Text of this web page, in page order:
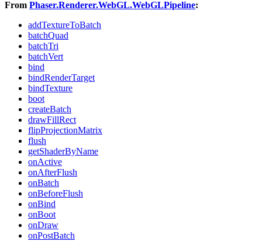
From Phaser.Renderer.WebGL.WebGLPipeline:
addTextureToBatch
batchQuad
batchTri
batchVert
bind
bindRenderTarget
bindTexture
boot
createBatch
drawFillRect
flipProjectionMatrix
flush
getShaderByName
onActive
onAfterFlush
onBatch
onBeforeFlush
onBind
onBoot
onDraw
onPostBatch